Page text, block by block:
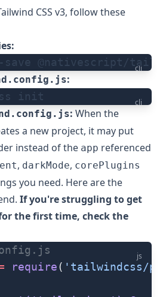
CSS v3, follow these
cli
@nativescript/
:
cli
init
: When the
a new project, it may put
instead of the app referenced
, darkMode, corePlugins
you need. Here are the
If you're struggling to get
the first time, check the
js
require( 'tailwindcss/